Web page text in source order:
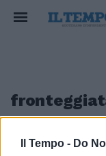
Il Tempo - Do